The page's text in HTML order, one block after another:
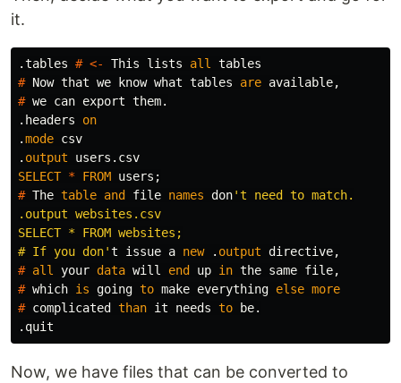
it.
.tables # <- This lists all tables
# Now that we know what tables are available,
# we can export them.
. headers
on
.mode csv
. output users . csv
SELECT * FROM users ;
# The table and file names don't need to match.
.output websites.csv
SELECT * FROM websites;
# If you don't issue a new . output directive,
# all your data will end up in the same file,
# which is going to make everything else more
# complicated than it needs to be.
. quit
Now, we have files that can be converted to